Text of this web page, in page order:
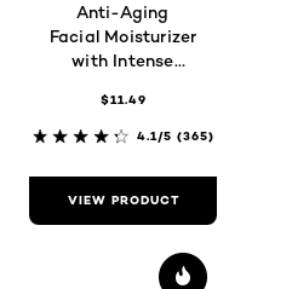
Anti-Aging
Facial Moisturizer
with Intense
$11.49
4.1/5 (365)
VIEW PRODUCT